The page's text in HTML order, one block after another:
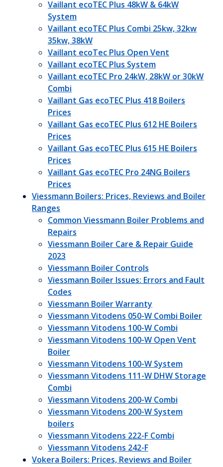
Vaillant ecoTEC Plus 48kW & 64kW
System
Vaillant ecoTEC Plus Combi 25kw, 32kw
35kw, 38kW
Vaillant ecoTec Plus Open Vent
Vaillant ecoTEC Plus System
Vaillant ecoTEC Pro 24kW, 28kW or 30kW
Combi
Vaillant Gas ecoTEC Plus 418 Boilers
Prices
Vaillant Gas ecoTEC Plus 612 HE Boilers
Prices
Vaillant Gas ecoTEC Plus 615 HE Boilers
Prices
Vaillant Gas ecoTEC Pro 24NG Boilers
Prices
Viessmann Boilers: Prices, Reviews and Boiler
Ranges
Common Viessmann Boiler Problems and
Repairs
Viessmann Boiler Care & Repair Guide
2023
Viessmann Boiler Controls
Viessmann Boiler Issues: Errors and Fault
Codes
Viessmann Boiler Warranty
Viessmann Vitodens 050-W Combi Boiler
Viessmann Vitodens 100-W Combi
Viessmann Vitodens 100-W Open Vent
Boiler
Viessmann Vitodens 100-W System
Viessmann Vitodens 111-W DHW Storage
Combi
Viessmann Vitodens 200-W Combi
Viessmann Vitodens 200-W System
boilers
Viessmann Vitodens 222-F Combi
Viessmann Vitodens 242-F
Vokera Boilers: Prices, Reviews and Boiler